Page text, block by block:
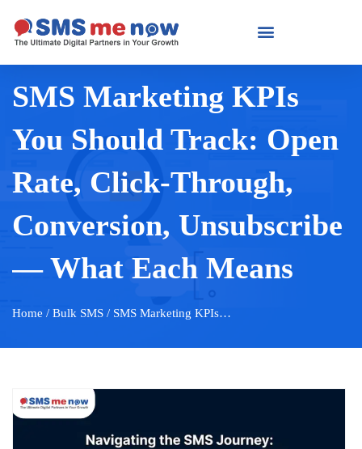
SMS Marketing KPIs
You Should Track: Open
Rate, Click-Through,
Conversion, Unsubscribe
— What Each Means
Home / Bulk SMS / SMS Marketing KPIs…